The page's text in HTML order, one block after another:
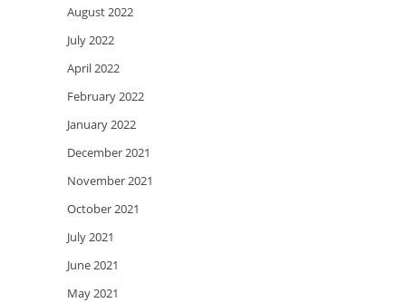
August 2022
July 2022
April 2022
February 2022
January 2022
December 2021
November 2021
October 2021
July 2021
June 2021
May 2021